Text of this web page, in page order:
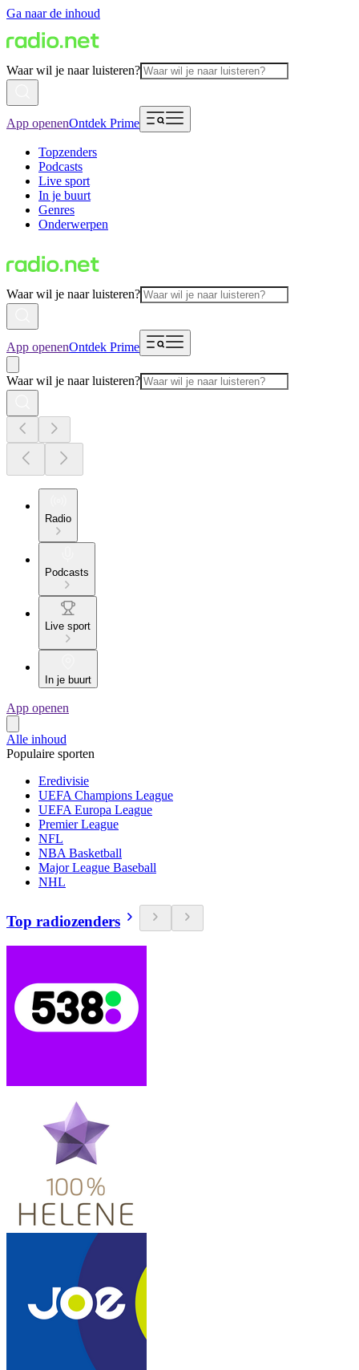
Ga naar de inhoud
Waar wil je naar luisteren?
App openenOntdek Prime
Topzenders
Podcasts
Live sport
In je buurt
Genres
Onderwerpen
Waar wil je naar luisteren?
App openenOntdek Prime
Waar wil je naar luisteren?
Radio
Podcasts
Live sport
In je buurt
App openen
Alle inhoud
Populaire sporten
Eredivisie
UEFA Champions League
UEFA Europa League
Premier League
NFL
NBA Basketball
Major League Baseball
NHL
Top radiozenders